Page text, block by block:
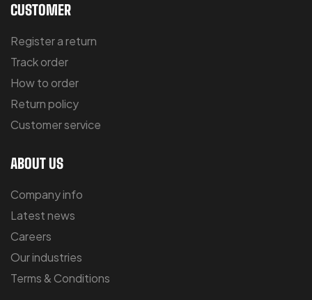
CUSTOMER
Register a return
Track order
How to order
Return policy
Customer service
ABOUT US
Company info
Latest news
Careers
Our industries
Terms & Conditions